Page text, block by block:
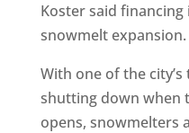
Koster said
snowmelt expansion.
With one of the
shutting down when
opens, snowmelters